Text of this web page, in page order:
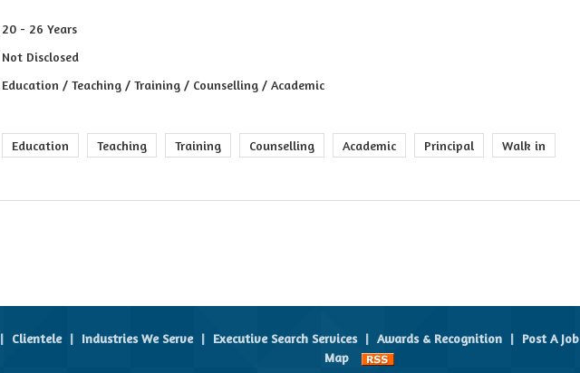
20 - 26 Years
Not Disclosed
Education / Teaching / Training / Counselling / Academic
Education Teaching Training Counselling Academic Principal Walk in
| Clientele | Industries We Serve | Executive Search Services | Awards & Recognition | Post A Job
Map